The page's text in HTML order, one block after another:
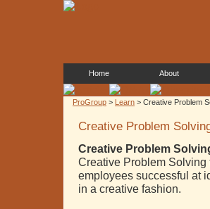
Home About
ProGroup > Learn > Creative Problem
Creative Problem
Creative Problem
Creative Problem Solving
employees successful at
in a creative fashion.